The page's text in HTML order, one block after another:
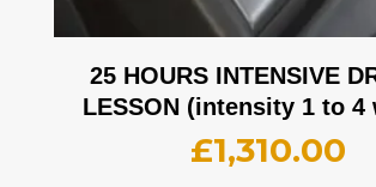
25 HOURS INTENSIVE
LESSON (intensity 1 to 4
£1,310.00